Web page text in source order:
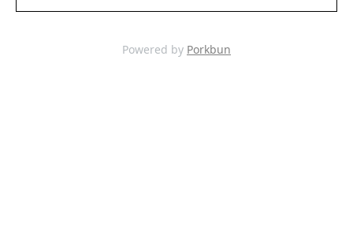
Powered by Porkbun